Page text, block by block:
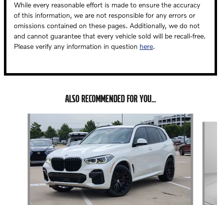
While every reasonable effort is made to ensure the accuracy
of this information, we are not responsible for any errors or
omissions contained on these pages. Additionally, we do not
and cannot guarantee that every vehicle sold will be recall-free.
Please verify any information in question here.
ALSO RECOMMENDED FOR YOU...